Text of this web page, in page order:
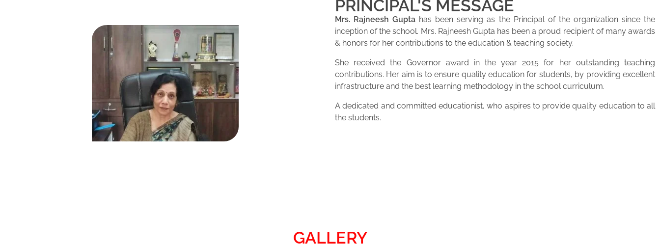
PRINCIPAL'S MESSAGE
Mrs. Rajneesh Gupta has been serving as the Principal of the organization since the
inception of the school. Mrs. Rajneesh Gupta has been a proud recipient of many awards
& honors for her contributions to the education & teaching society.
She received the Governor award in the year 2015 for her outstanding teaching
contributions. Her aim is to ensure quality education for students, by providing excellent
infrastructure and the best learning methodology in the school curriculum.
A dedicated and committed educationist, who aspires to provide quality education to all
the students.
GALLERY